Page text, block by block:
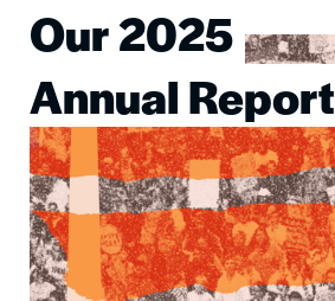
Our 2025
Annual Report
Image